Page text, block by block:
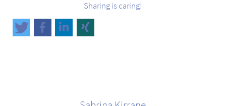
Sharing is caring!